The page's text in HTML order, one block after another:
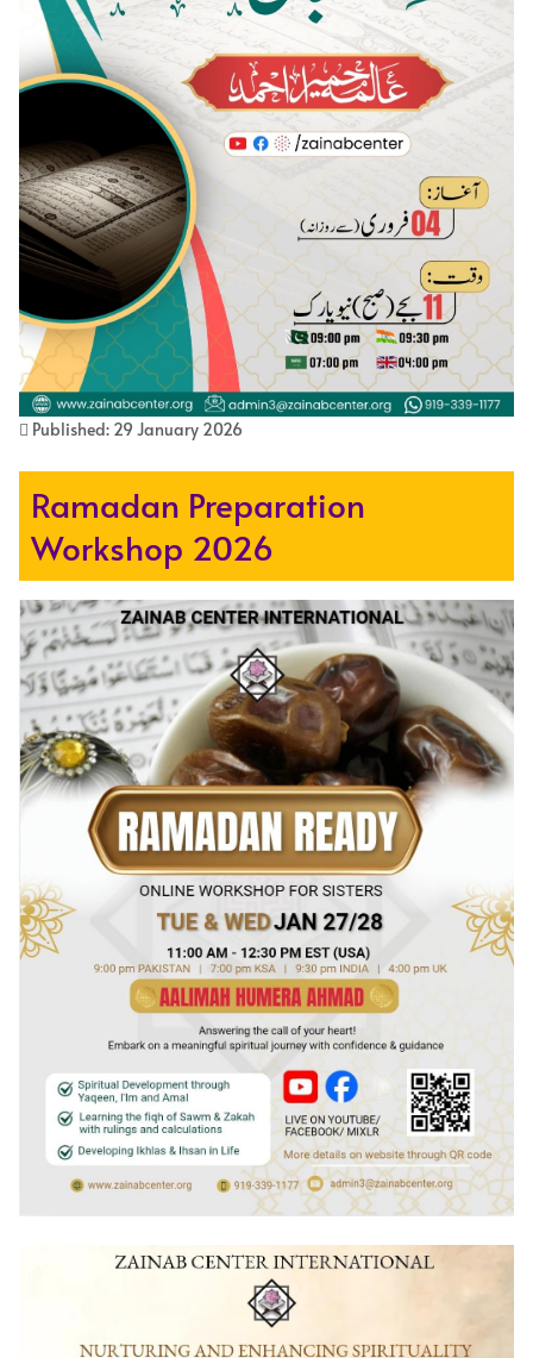
Published: 29 January 2026
Ramadan Preparation
Workshop 2026